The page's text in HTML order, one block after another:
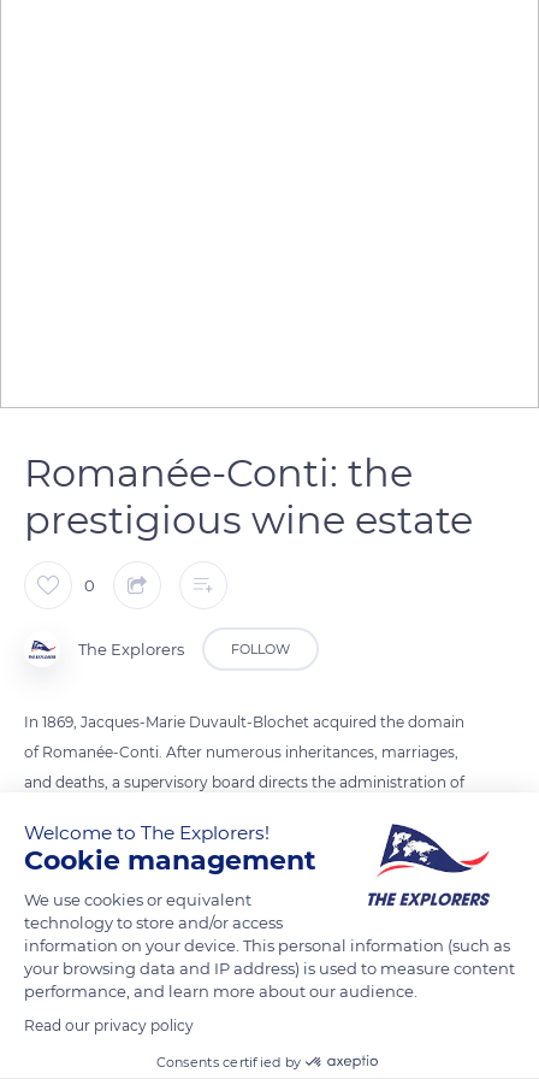
Romanée-Conti: the
prestigious wine estate
0
The Explorers FOLLOW
In 1869, Jacques-Marie Duvault-Blochet acquired the domain
of Romanée-Conti. After numerous inheritances, marriages,
and deaths, a supervisory board directs the administration of
and by the belonging to Climat. The history of the Climats de
Bourgogne is linked to viticulture practices, the natural
environment, and the work of winegrowers.
READ MORE TRANSLATE
Welcome to The Explorers!
Cookie management
We use cookies or equivalent
technology to store and/or access
information on your device. This personal information (such as
your browsing data and IP address) is used to measure content
performance, and learn more about our audience.
Read our privacy policy
Consents certified by